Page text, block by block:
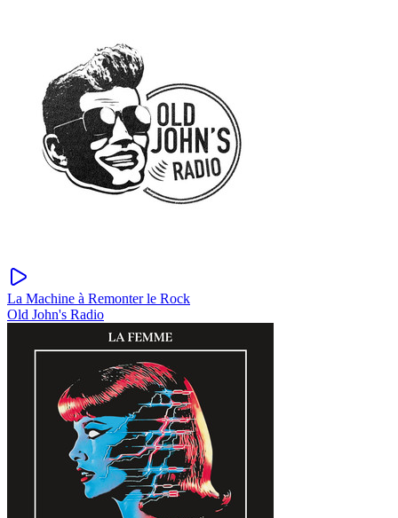
La Machine à Remonter le Rock
Old John's Radio